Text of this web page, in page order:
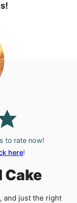
to rate now!
here!
Cake
and just the right